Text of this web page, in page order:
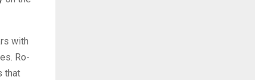
with
Ro-
that